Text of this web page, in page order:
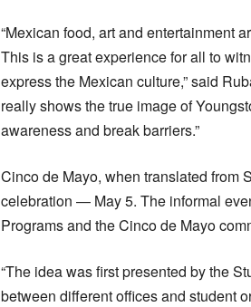
“Mexican food, art and entertainment
This is a great experience for all to
express the Mexican culture,” said
really shows the true image of
awareness and break barriers.”
Cinco de Mayo, when translated from
celebration — May 5. The informal
Programs and the Cinco de Mayo
“The idea was first presented by the
between different offices and student